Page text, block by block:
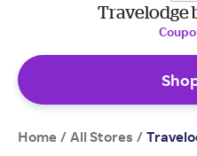
Travelodge
Home / All Stores /